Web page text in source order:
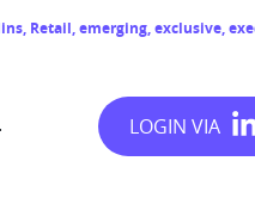
, Retail,emerging,exclusive,